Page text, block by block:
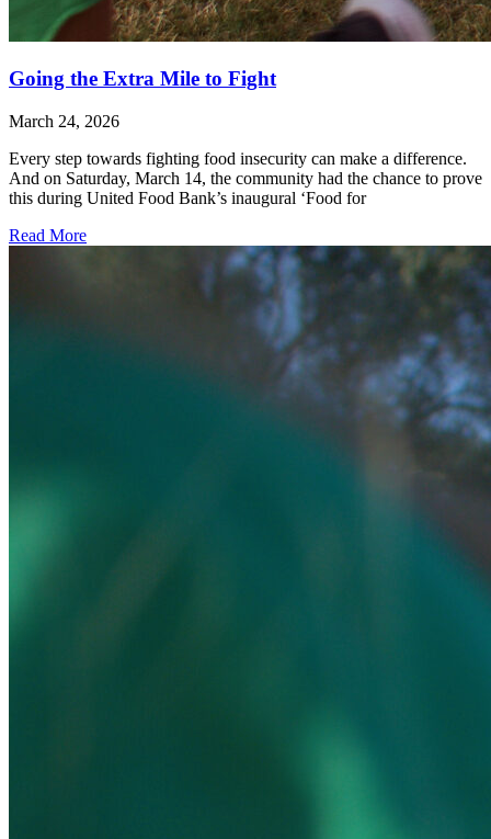
Going the Extra Mile to Fight
March 24, 2026
Every step towards fighting food insecurity can make a difference.
And on Saturday, March 14, the community had the chance to prove
this during United Food Bank’s inaugural ‘Food for
Read More